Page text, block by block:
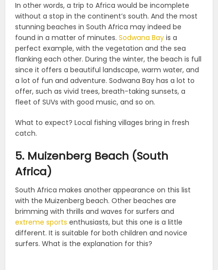
In other words, a trip to Africa would be incomplete
without a stop in the continent’s south. And the most
stunning beaches in South Africa may indeed be
found in a matter of minutes.Sodwana Bay is a
perfect example, with the vegetation and the sea
flanking each other. During the winter, the beach is full
since it offers a beautiful landscape, warm water, and
a lot of fun and adventure. Sodwana Bay has a lot to
offer, such as vivid trees, breath-taking sunsets, a
fleet of SUVs with good music, and so on.
What to expect? Local fishing villages bring in fresh
catch.
5. Muizenberg Beach (South
Africa)
South Africa makes another appearance on this list
with the Muizenberg beach. Other beaches are
brimming with thrills and waves for surfers and
extreme sports enthusiasts, but this one is a little
different. It is suitable for both children and novice
surfers. What is the explanation for this?